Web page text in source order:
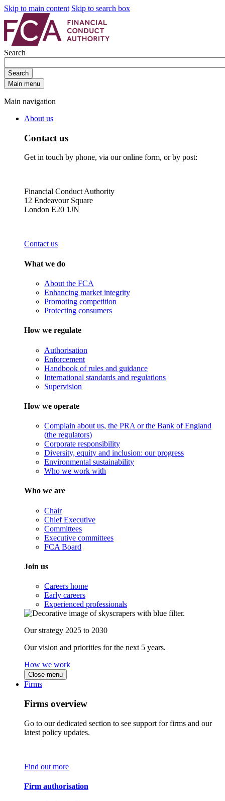
Skip to main content Skip to search box
Search
Search
Main menu
Main navigation
About us
Contact us
Get in touch by phone, via our online form, or by post:
Financial Conduct Authority
12 Endeavour Square
London E20 1JN
Contact us
What we do
About the FCA
Enhancing market integrity
Promoting competition
Protecting consumers
How we regulate
Authorisation
Enforcement
Handbook of rules and guidance
International standards and regulations
Supervision
How we operate
Complain about us, the PRA or the Bank of England
(the regulators)
Corporate responsibility
Diversity, equity and inclusion: our progress
Environmental sustainability
Who we work with
Who we are
Chair
Chief Executive
Committees
Executive committees
FCA Board
Join us
Careers home
Early careers
Experienced professionals
Our strategy 2025 to 2030
Our vision and priorities for the next 5 years.
How we work
Close menu
Firms
Firms overview
Go to our dedicated section to see support for firms and our
latest policy updates.
Find out more
Firm authorisation